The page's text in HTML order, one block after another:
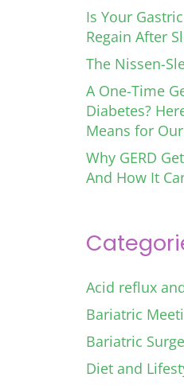
Is Your
Regain After
The Nissen-
A One-Time
Diabetes?
Means for
Why GERD
And How It
Acid reflux
Bariatric
Bariatric
Diet and